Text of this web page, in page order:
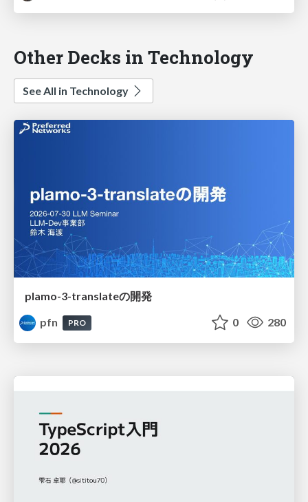
Other Decks in Technology
See All in Technology
plamo-3-translateの開発
pfn
PRO 0 280